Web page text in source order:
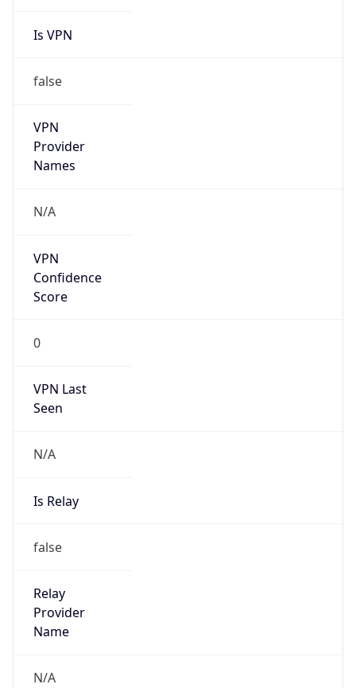
Is VPN
false
VPN
Provider
Names
N/A
VPN
Confidence
Score
0
VPN Last
Seen
N/A
Is Relay
false
Relay
Provider
Name
N/A